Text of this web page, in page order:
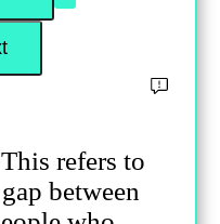
refers to
between